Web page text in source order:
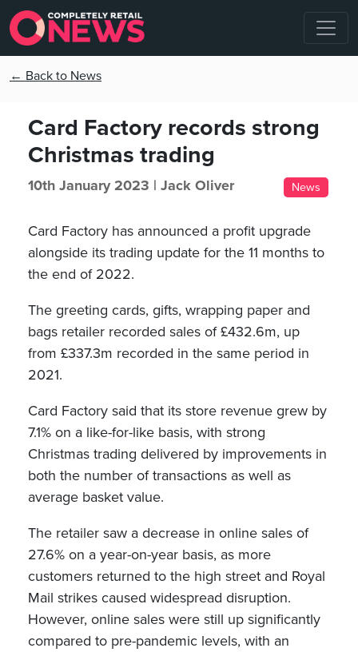
← Back to News
Card Factory records strong
Christmas trading
10th January 2023 | Jack Oliver News
Card Factory has announced a profit upgrade
alongside its trading update for the 11 months to
the end of 2022.
The greeting cards, gifts, wrapping paper and
bags retailer recorded sales of £432.6m, up
from £337.3m recorded in the same period in
2021.
Card Factory said that its store revenue grew by
7.1% on a like-for-like basis, with strong
Christmas trading delivered by improvements in
both the number of transactions as well as
average basket value.
The retailer saw a decrease in online sales of
27.6% on a year-on-year basis, as more
customers returned to the high street and Royal
Mail strikes caused widespread disruption.
However, online sales were still up significantly
compared to pre-pandemic levels, with an